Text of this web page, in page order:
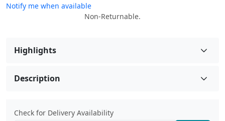
Notify me when available
Non-Returnable.
Highlights
Description
Check for Delivery Availability